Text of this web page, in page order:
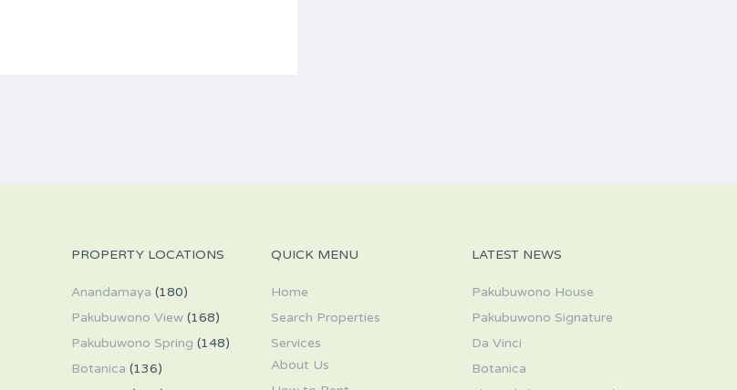
PROPERTY LOCATIONS
Anandamaya (180)
Pakubuwono View(168)
Pakubuwono Spring (148)
Botanica (136)
QUICK MENU
Home
Search Properties
Services
About Us
LATEST NEWS
Pakubuwono House
Pakubuwono Signature
Da Vinci
Botanica